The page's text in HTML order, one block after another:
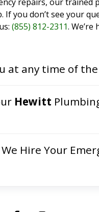
If you don’t see your
(855) 812-2311. We’re
at any time of the
Hewitt
Hire Your